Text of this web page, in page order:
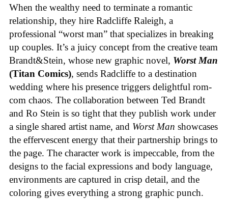
When the wealthy need to terminate a romantic
relationship, they hire Radcliffe Raleigh, a
professional “worst man” that specializes in breaking
up couples. It’s a juicy concept from the creative team
Brandt&Stein, whose new graphic novel, Worst Man
(Titan Comics), sends Radcliffe to a destination
wedding where his presence triggers delightful rom-
com chaos. The collaboration between Ted Brandt
and Ro Stein is so tight that they publish work under
a single shared artist name, and Worst Man showcases
the effervescent energy that their partnership brings to
the page. The character work is impeccable, from the
designs to the facial expressions and body language,
environments are captured in crisp detail, and the
coloring gives everything a strong graphic punch.